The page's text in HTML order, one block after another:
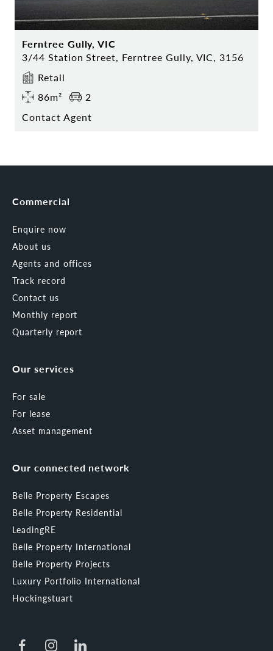
Ferntree Gully, VIC
3/44 Station Street, Ferntree Gully, VIC, 3156
Retail
86m²
2
Contact Agent
Commercial
Enquire now
About us
Agents and offices
Track record
Contact us
Monthly report
Quarterly report
Our services
For sale
For lease
Asset management
Our connected network
Belle Property Escapes
Belle Property Residential
LeadingRE
Belle Property International
Belle Property Projects
Luxury Portfolio International
Hockingstuart